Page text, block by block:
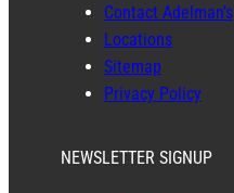
Contact Adelman’s
Locations
Sitemap
Privacy Policy
NEWSLETTER SIGNUP